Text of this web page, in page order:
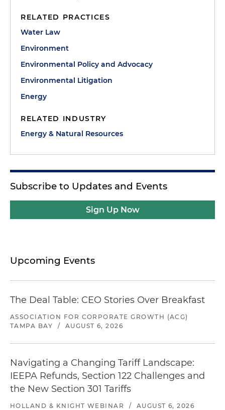
RELATED PRACTICES
Water Law
Environment
Environmental Policy and Advocacy
Environmental Litigation
Energy
RELATED INDUSTRY
Energy & Natural Resources
Subscribe to Updates and Events
Sign Up Now
Upcoming Events
The Deal Table: CEO Stories Over Breakfast
ASSOCIATION FOR CORPORATE GROWTH (ACG)
TAMPA BAY
/ AUGUST 6, 2026
Navigating a Changing Tariff Landscape:
IEEPA Refunds, Section 122 Challenges and
the New Section 301 Tariffs
HOLLAND & KNIGHT WEBINAR / AUGUST 6, 2026